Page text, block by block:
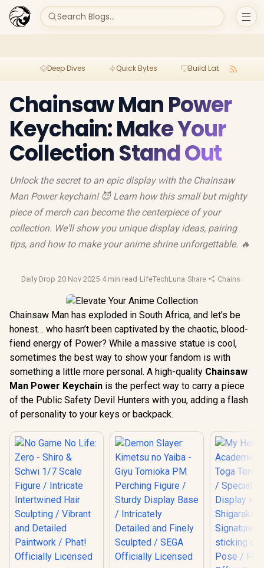
Search Blogs...
Deep Dives Quick Bytes Build Lab
Chainsaw Man Power
Keychain: Make Your
Collection Stand Out
Unlock the secret to an epic display with the Chainsaw
Man Power keychain! 😈 Learn how this small but mighty
piece of merch can become the centerpiece of your
collection. We'll show you unique display ideas, pairing
tips, and how to make your anime shrine unforgettable. 🔥
Daily Drop·20 Nov 2025·4 min read ·LifeTechLuna·Share ·Chainsaw
Chainsaw Man has exploded in South Africa, and let's be
honest… who hasn’t been captivated by the chaotic, blood-
fiend energy of Power? While a massive statue is cool,
sometimes the best way to show your fandom is with
something a little more personal. A high-quality Chainsaw
Man Power Keychain is the perfect way to carry a piece
of the Public Safety Devil Hunters with you, adding a flash
of personality to your keys or backpack.